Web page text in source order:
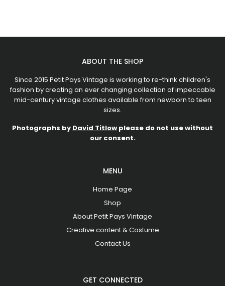
ABOUT THE SHOP
Since 2015 Petit Pays Vintage is working to re-think children's
fashion by creating an ever changing collection of impeccable
mid-century vintage clothes available from newborn to teen
sizes.
Photographs by David Titlow please do not use without
our consent.
MENU
Home Page
Shop
About Petit Pays Vintage
Creative content & Costume
Contact Us
GET CONNECTED